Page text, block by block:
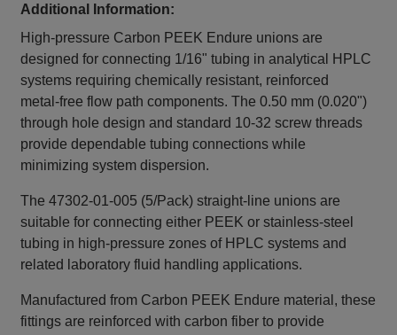
Additional Information:
High‑pressure Carbon PEEK Endure unions are
designed for connecting 1/16" tubing in analytical HPLC
systems requiring chemically resistant, reinforced
metal‑free flow path components. The 0.50 mm (0.020")
through hole design and standard 10‑32 screw threads
provide dependable tubing connections while
minimizing system dispersion.
The 47302‑01‑005 (5/Pack) straight‑line unions are
suitable for connecting either PEEK or stainless‑steel
tubing in high‑pressure zones of HPLC systems and
related laboratory fluid handling applications.
Manufactured from Carbon PEEK Endure material, these
fittings are reinforced with carbon fiber to provide